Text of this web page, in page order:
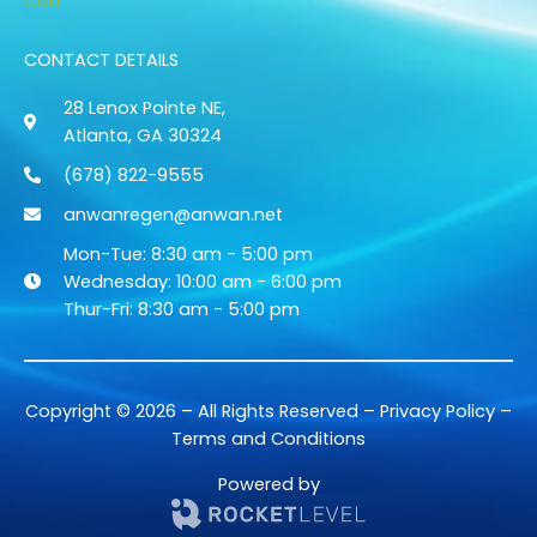
CONTACT DETAILS
28 Lenox Pointe NE,
Atlanta, GA 30324
(678) 822-9555
anwanregen@anwan.net
Mon-Tue: 8:30 am - 5:00 pm
Wednesday: 10:00 am - 6:00 pm
Thur-Fri: 8:30 am - 5:00 pm
Copyright © 2026 – All Rights Reserved – Privacy Policy–
Terms and Conditions
Powered by